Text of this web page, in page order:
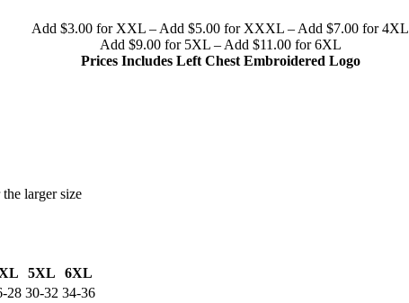
Add $3.00 for XXL – Add $5.00 for XXXL – Add $7.00 for 4XL
Add $9.00 for 5XL – Add $11.00 for 6XL
Prices Includes Left Chest Embroidered Logo
larger size
5XL
6XL
28 30-32 34-36